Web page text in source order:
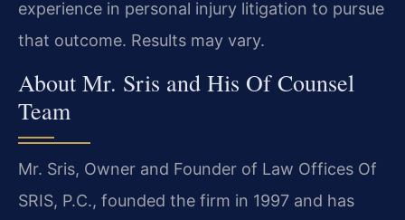
experience in personal injury litigation to pursue
that outcome. Results may vary.
About Mr. Sris and His Of Counsel
Team
Mr. Sris, Owner and Founder of Law Offices Of
SRIS, P.C., founded the firm in 1997 and has